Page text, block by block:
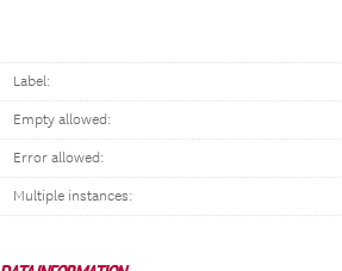
Label:
Empty allowed:
Error allowed:
Multiple instances: